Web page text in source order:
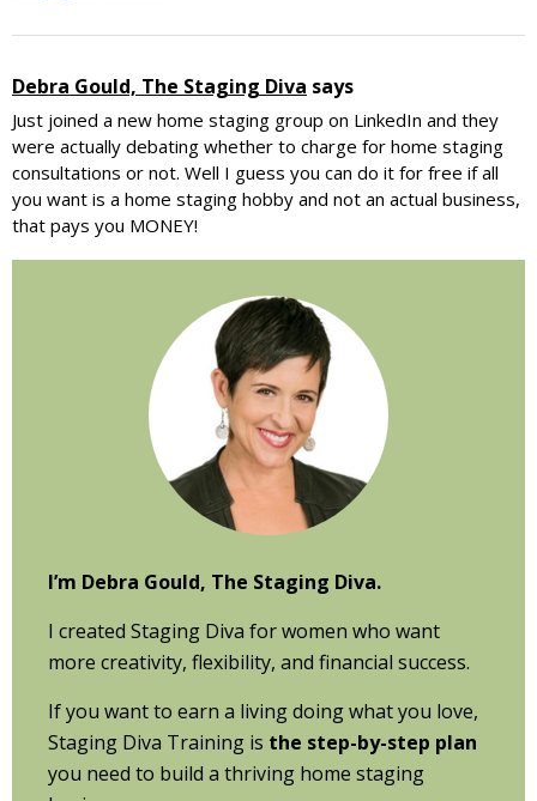
Debra Gould, The Staging Diva says
Just joined a new home staging group on LinkedIn and they
were actually debating whether to charge for home staging
consultations or not. Well I guess you can do it for free if all
you want is a home staging hobby and not an actual business,
that pays you MONEY!
I’m Debra Gould, The Staging Diva.
I created Staging Diva for women who want
more creativity, flexibility, and financial success.
If you want to earn a living doing what you love,
Staging Diva Training is the step-by-step plan
you need to build a thriving home staging